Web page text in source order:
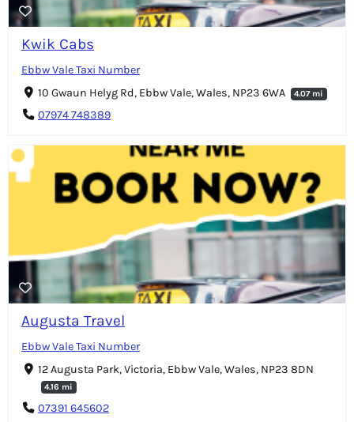
Kwik Cabs
Ebbw Vale Taxi Number
10 Gwaun Helyg Rd, Ebbw Vale, Wales, NP23 6WA
4.07 mi
07974 748389
Augusta Travel
Ebbw Vale Taxi Number
12 Augusta Park, Victoria, Ebbw Vale, Wales, NP23 8DN
4.16 mi
07391 645602